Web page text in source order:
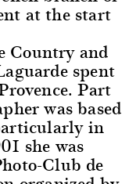
at the start
Country and
spent
Part
was based
in
she was
Club de